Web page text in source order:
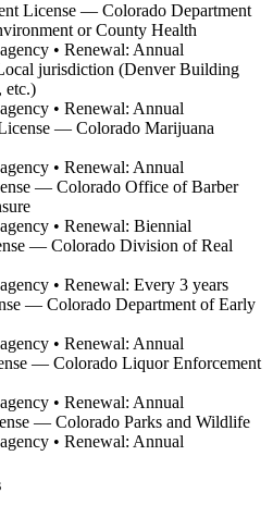
License — Colorado Department
or County Health
• Renewal: Annual
jurisdiction (Denver Building
etc.)
• Renewal: Annual
— Colorado Marijuana
• Renewal: Annual
— Colorado Office of Barber
• Renewal: Biennial
— Colorado Division of Real
• Renewal: Every 3 years
— Colorado Department of Early
• Renewal: Annual
— Colorado Liquor Enforcement
• Renewal: Annual
— Colorado Parks and Wildlife
• Renewal: Annual